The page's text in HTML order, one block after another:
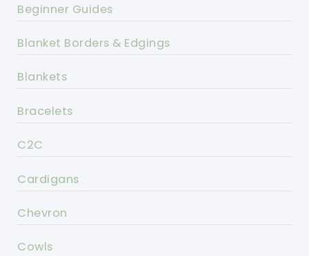
Beginner Guides
Blanket Borders & Edgings
Blankets
Bracelets
C2C
Cardigans
Chevron
Cowls